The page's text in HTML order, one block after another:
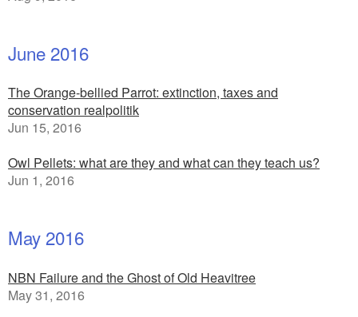
June 2016
The Orange-bellied Parrot: extinction, taxes and
conservation realpolitik
Jun 15, 2016
Owl Pellets: what are they and what can they teach us?
Jun 1, 2016
May 2016
NBN Failure and the Ghost of Old Heavitree
May 31, 2016